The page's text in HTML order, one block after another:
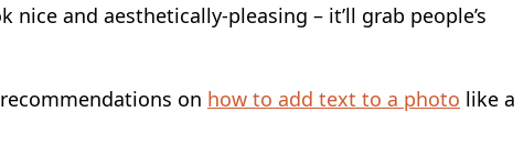
ANDROID
nice and aesthetically-pleasing – it’ll grab people’s
on how to add text to a photo like a